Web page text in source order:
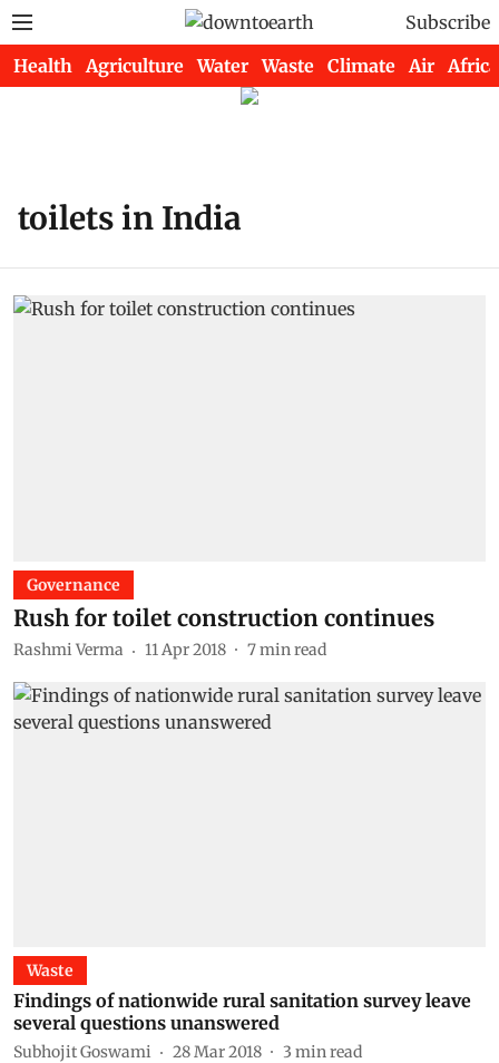
Subscribe
Health Agriculture Water Waste Climate Air Africa
toilets in India
Governance
Rush for toilet construction continues
Rashmi Verma 11 Apr 2018 7min read
Waste
Findings of nationwide rural sanitation survey leave
several questions unanswered
Subhojit Goswami 28 Mar 2018 3 min read